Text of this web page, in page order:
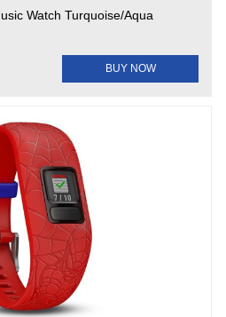
Watch Turquoise/Aqua
BUY NOW